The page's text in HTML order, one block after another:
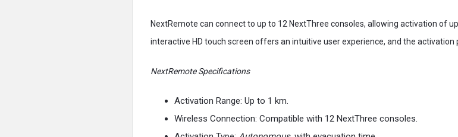
NextRemote can connect to up to 12 NextThree consoles, allowing activation of
interactive HD touch screen offers an intuitive user experience, and the
NextRemote Specifications
Activation Range: Up to 1 km.
Wireless Connection: Compatible with 12 NextThree consoles.